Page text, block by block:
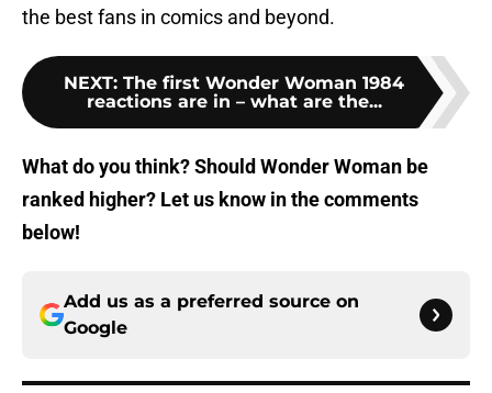
the best fans in comics and beyond.
NEXT: The first Wonder Woman 1984
reactions are in – what are the...
What do you think? Should Wonder Woman be
ranked higher? Let us know in the comments
below!
Add us as a preferred source on
Google